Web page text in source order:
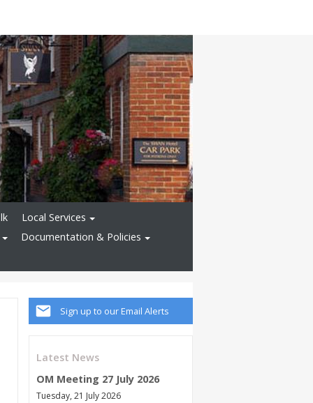
Local Services
Documentation & Policies
Sign up to our Email Alerts
Latest News
OM Meeting 27 July 2026
Tuesday, 21 July 2026